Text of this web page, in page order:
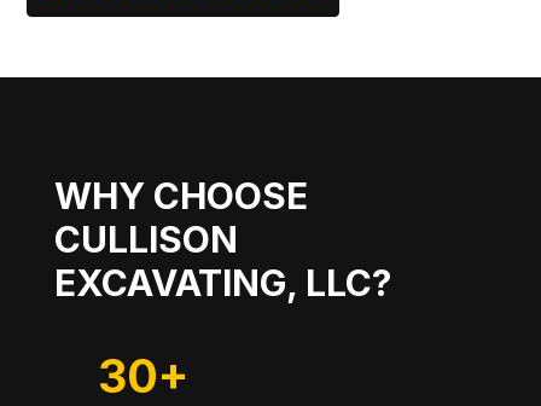
WHY CHOOSE
CULLISON
EXCAVATING, LLC?
30+